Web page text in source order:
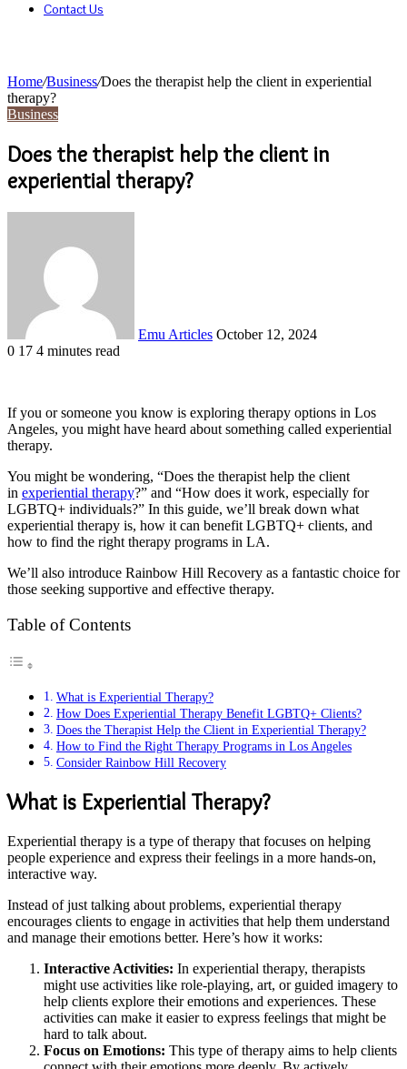
Contact Us
Home/Business/Does the therapist help the client in experiential
therapy?
Business
Does the therapist help the client in
experiential therapy?
Emu Articles October 12, 2024
0 17 4 minutes read
If you or someone you know is exploring therapy options in Los
Angeles, you might have heard about something called experiential
therapy.
You might be wondering, “Does the therapist help the client
in experiential therapy?” and “How does it work, especially for
LGBTQ+ individuals?” In this guide, we’ll break down what
experiential therapy is, how it can benefit LGBTQ+ clients, and
how to find the right therapy programs in LA.
We’ll also introduce Rainbow Hill Recovery as a fantastic choice for
those seeking supportive and effective therapy.
Table of Contents
What is Experiential Therapy?
How Does Experiential Therapy Benefit LGBTQ+ Clients?
Does the Therapist Help the Client in Experiential Therapy?
How to Find the Right Therapy Programs in Los Angeles
Consider Rainbow Hill Recovery
What is Experiential Therapy?
Experiential therapy is a type of therapy that focuses on helping
people experience and express their feelings in a more hands-on,
interactive way.
Instead of just talking about problems, experiential therapy
encourages clients to engage in activities that help them understand
and manage their emotions better. Here’s how it works:
Interactive Activities: In experiential therapy, therapists
might use activities like role-playing, art, or guided imagery to
help clients explore their emotions and experiences. These
activities can make it easier to express feelings that might be
hard to talk about.
Focus on Emotions: This type of therapy aims to help clients